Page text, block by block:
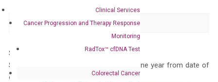
Clinical Services
Cancer Progression and Therapy Response
Monitoring
RadTox™ cfDNA Test
Colorectal Cancer
Panel Not in array
Storage – Store at -20°C
Stability – The primer mix is stable for one year from date of
delivery.